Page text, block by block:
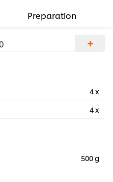
Preparation
+
4 x
4 x
500 g